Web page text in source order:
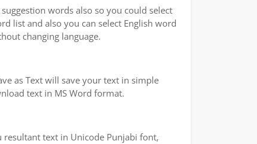
words also so you could select
list and also you can select English word
changing language.
as Text will save your text in simple
text in MS Word format.
resultant text in Unicode Punjabi font,